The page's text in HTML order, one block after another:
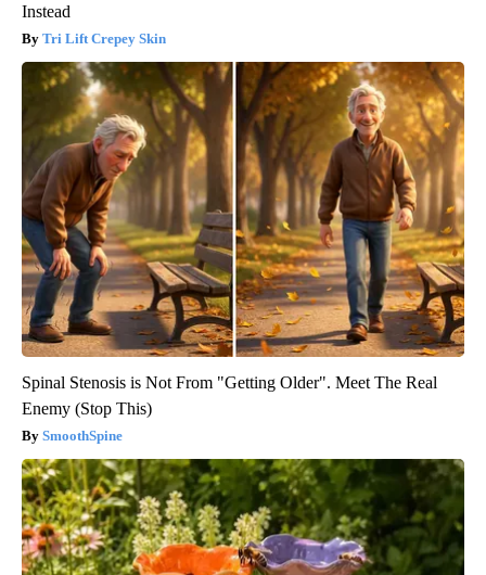
Instead
Tri Lift Crepey Skin
Spinal Stenosis is Not From "Getting Older". Meet The Real
Enemy (Stop This)
SmoothSpine